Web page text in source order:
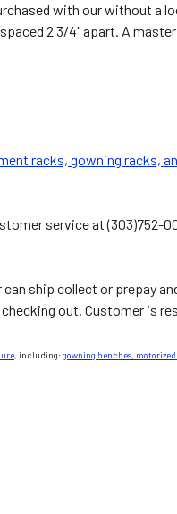
with our without a
2 3/4" apart. A
racks, gowning racks,
service at (303)752-
can ship collect or prepay
out. Customer is
, including:gowning benches,